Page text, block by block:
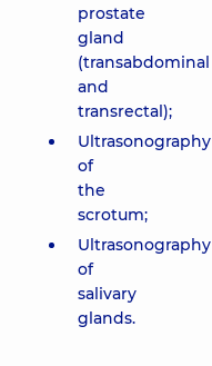
prostate
gland
(transabdominal
and
transrectal);
Ultrasonography
of
the
scrotum;
Ultrasonography
of
salivary
glands.